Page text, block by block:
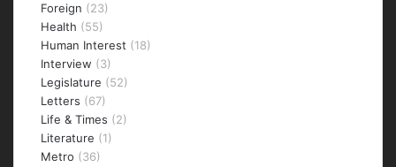
Foreign (23)
Health (55)
Human Interest (18)
Interview (3)
Legislature (52)
Letters (67)
Life & Times (2)
Literature (1)
Metro (36)